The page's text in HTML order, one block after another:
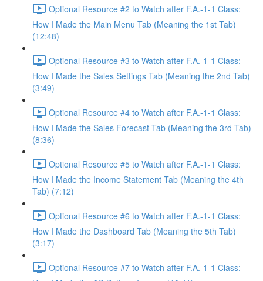
Optional Resource #2 to Watch after F.A.-1-1 Class:
How I Made the Main Menu Tab (Meaning the 1st Tab)
(12:48)
Optional Resource #3 to Watch after F.A.-1-1 Class:
How I Made the Sales Settings Tab (Meaning the 2nd Tab)
(3:49)
Optional Resource #4 to Watch after F.A.-1-1 Class:
How I Made the Sales Forecast Tab (Meaning the 3rd Tab)
(8:36)
Optional Resource #5 to Watch after F.A.-1-1 Class:
How I Made the Income Statement Tab (Meaning the 4th
Tab) (7:12)
Optional Resource #6 to Watch after F.A.-1-1 Class:
How I Made the Dashboard Tab (Meaning the 5th Tab)
(3:17)
Optional Resource #7 to Watch after F.A.-1-1 Class: